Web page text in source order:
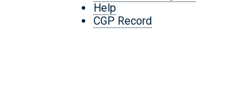
Help
CGP Record